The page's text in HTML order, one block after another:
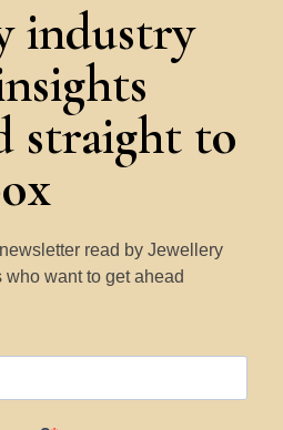
industry
straight to
read by Jewellery
who want to get ahead